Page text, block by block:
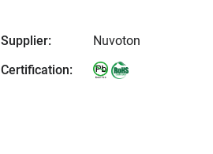
Supplier:
Nuvoton
Certification: